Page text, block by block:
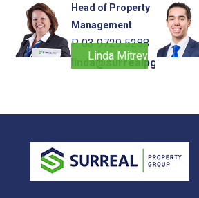
Head of Property
Management
P. 03 9729 5288
linda@surrealpg.com.au
Linda Mitrevski